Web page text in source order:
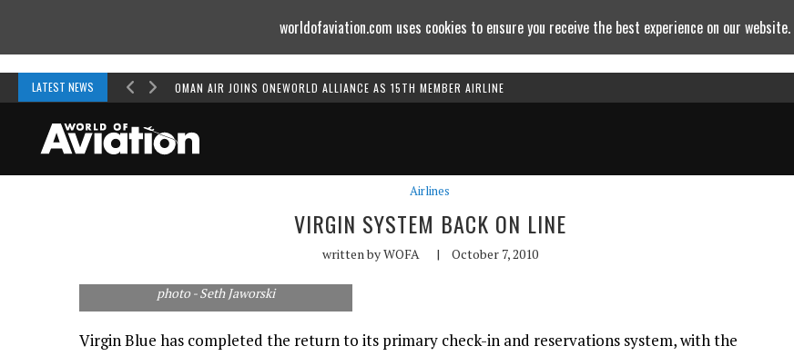
LATEST NEWS OMAN AIR JOINS ONEWORLD ALLIANCE AS 15TH MEMBER AIRLINE
Airlines
VIRGIN SYSTEM BACK ON LINE
written byWOFA | October 7, 2010
photo - Seth Jaworski
Virgin Blue has completed the return to its primary check-in and reservations system, with the
worldofaviation.com uses cookies to ensure you receive the best experience on our website.